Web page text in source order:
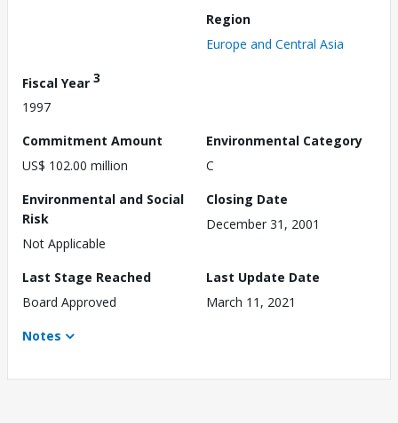
Region
Europe and Central Asia
Fiscal Year 3
1997
Commitment Amount
US$ 102.00 million
Environmental Category
C
Environmental and Social
Risk
Not Applicable
Closing Date
December 31, 2001
Last Stage Reached
Board Approved
Last Update Date
March 11, 2021
Notes